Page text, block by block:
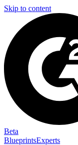
Skip to content
Beta
BlueprintsExperts